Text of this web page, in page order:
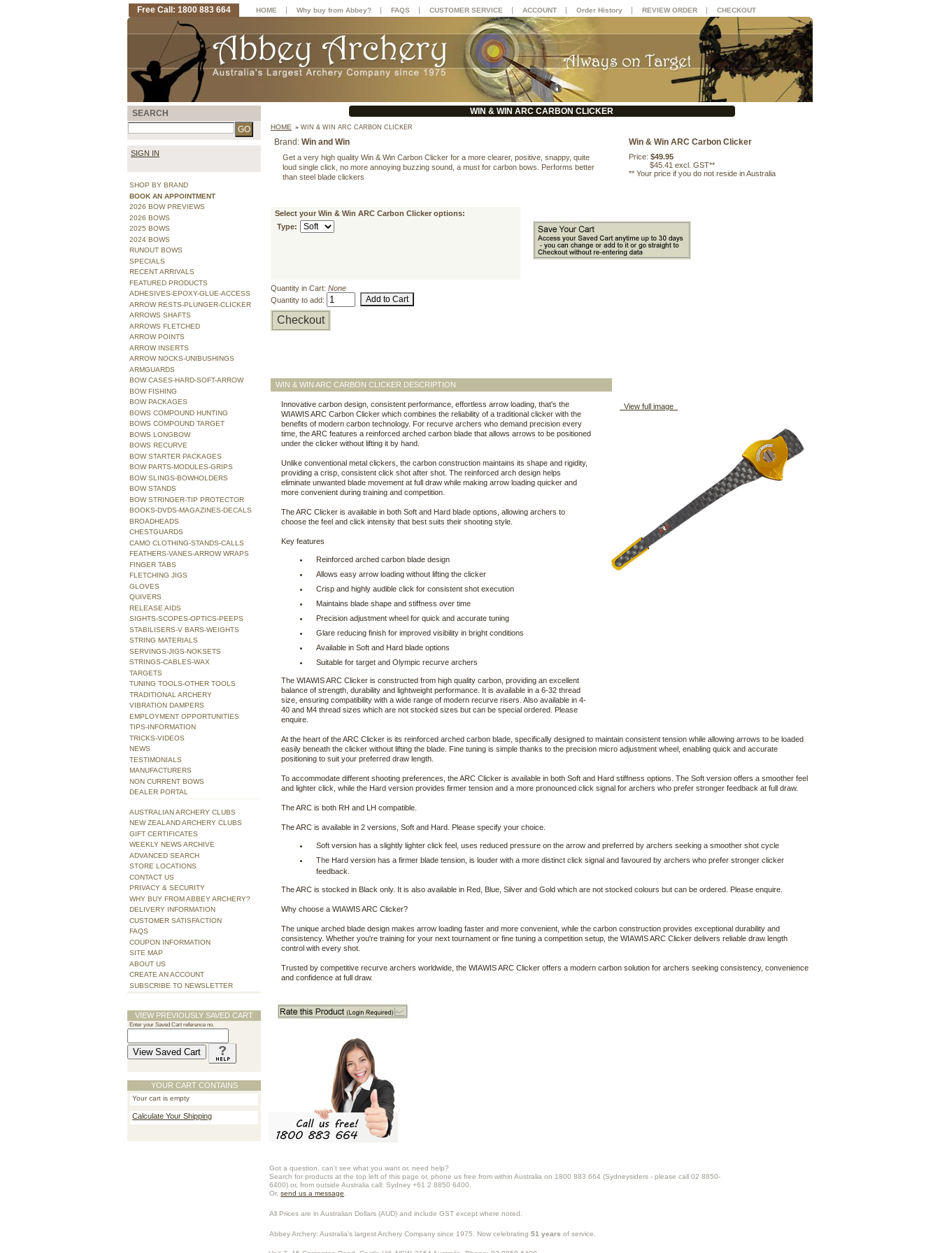
WIN & WIN ARC CARBON CLICKER
HOME » WIN & WIN ARC CARBON CLICKER
Brand: Win and Win
Get a very high quality Win & Win Carbon Clicker for a more clearer, positive, snappy, quite
loud single click, no more annoying buzzing sound, a must for carbon bows. Performs better
than steel blade clickers
Win & Win ARC Carbon Clicker
Price: $49.95
$45.41 excl. GST**
** Your price if you do not reside in Australia
WIN & WIN ARC CARBON CLICKER DESCRIPTION
View full image
Innovative carbon design, consistent performance, effortless arrow loading, that's the
WIAWIS ARC Carbon Clicker which combines the reliability of a traditional clicker with the
benefits of modern carbon technology. For recurve archers who demand precision every
time, the ARC features a reinforced arched carbon blade that allows arrows to be positioned
under the clicker without lifting it by hand.
Unlike conventional metal clickers, the carbon construction maintains its shape and rigidity,
providing a crisp, consistent click shot after shot. The reinforced arch design helps
eliminate unwanted blade movement at full draw while making arrow loading quicker and
more convenient during training and competition.
The ARC Clicker is available in both Soft and Hard blade options, allowing archers to
choose the feel and click intensity that best suits their shooting style.
Key features
Reinforced arched carbon blade design
Allows easy arrow loading without lifting the clicker
Crisp and highly audible click for consistent shot execution
Maintains blade shape and stiffness over time
Precision adjustment wheel for quick and accurate tuning
Glare reducing finish for improved visibility in bright conditions
Available in Soft and Hard blade options
Suitable for target and Olympic recurve archers
The WIAWIS ARC Clicker is constructed from high quality carbon, providing an excellent
balance of strength, durability and lightweight performance. It is available in a 6-32 thread
size, ensuring compatibility with a wide range of modern recurve risers. Also available in 4-
40 and M4 thread sizes which are not stocked sizes but can be special ordered. Please
enquire.
At the heart of the ARC Clicker is its reinforced arched carbon blade, specifically designed to maintain consistent tension while allowing arrows to be loaded
easily beneath the clicker without lifting the blade. Fine tuning is simple thanks to the precision micro adjustment wheel, enabling quick and accurate
positioning to suit your preferred draw length.
To accommodate different shooting preferences, the ARC Clicker is available in both Soft and Hard stiffness options. The Soft version offers a smoother feel
and lighter click, while the Hard version provides firmer tension and a more pronounced click signal for archers who prefer stronger feedback at full draw.
The ARC is both RH and LH compatible.
The ARC is available in 2 versions, Soft and Hard. Please specify your choice.
Soft version has a slightly lighter click feel, uses reduced pressure on the arrow and preferred by archers seeking a smoother shot cycle
The Hard version has a firmer blade tension, is louder with a more distinct click signal and favoured by archers who prefer stronger clicker
feedback.
The ARC is stocked in Black only. It is also available in Red, Blue, Silver and Gold which are not stocked colours but can be ordered. Please enquire.
Why choose a WIAWIS ARC Clicker?
The unique arched blade design makes arrow loading faster and more convenient, while the carbon construction provides exceptional durability and
consistency. Whether you're training for your next tournament or fine tuning a competition setup, the WIAWIS ARC Clicker delivers reliable draw length
control with every shot.
Trusted by competitive recurve archers worldwide, the WIAWIS ARC Clicker offers a modern carbon solution for archers seeking consistency, convenience
and confidence at full draw.
Select your Win & Win ARC Carbon Clicker options:
Type:
Quantity in Cart: None
Quantity to add:
Checkout
Got a question, can't see what you want or, need help?
Search for products at the top left of this page or, phone us free from within Australia on 1800 883 664 (Sydneysiders - please call 02 8850-
6400) or, from outside Australia call: Sydney +61 2 8850 6400.
Or, send us a message
All Prices are in Australian Dollars (AUD) and include GST except where noted.
Abbey Archery: Australia's largest Archery Company since 1975. Now celebrating 51 years of service.
SEARCH
SIGN IN
SHOP BY BRAND
BOOK AN APPOINTMENT
2026 BOW PREVIEWS
2026 BOWS
2025 BOWS
2024 BOWS
RUNOUT BOWS
SPECIALS
RECENT ARRIVALS
FEATURED PRODUCTS
ADHESIVES-EPOXY-GLUE-ACCESS
ARROW RESTS-PLUNGER-CLICKER
ARROWS SHAFTS
ARROWS FLETCHED
ARROW POINTS
ARROW INSERTS
ARROW NOCKS-UNIBUSHINGS
ARMGUARDS
BOW CASES-HARD-SOFT-ARROW
BOW FISHING
BOW PACKAGES
BOWS COMPOUND HUNTING
BOWS COMPOUND TARGET
BOWS LONGBOW
BOWS RECURVE
BOW STARTER PACKAGES
BOW PARTS-MODULES-GRIPS
BOW SLINGS-BOWHOLDERS
BOW STANDS
BOW STRINGER-TIP PROTECTOR
BOOKS-DVDS-MAGAZINES-DECALS
BROADHEADS
CHESTGUARDS
CAMO CLOTHING-STANDS-CALLS
FEATHERS-VANES-ARROW WRAPS
FINGER TABS
FLETCHING JIGS
GLOVES
QUIVERS
RELEASE AIDS
SIGHTS-SCOPES-OPTICS-PEEPS
STABILISERS-V BARS-WEIGHTS
STRING MATERIALS
SERVINGS-JIGS-NOKSETS
STRINGS-CABLES-WAX
TARGETS
TUNING TOOLS-OTHER TOOLS
TRADITIONAL ARCHERY
VIBRATION DAMPERS
EMPLOYMENT OPPORTUNITIES
TIPS-INFORMATION
TRICKS-VIDEOS
NEWS
TESTIMONIALS
MANUFACTURERS
NON CURRENT BOWS
DEALER PORTAL
AUSTRALIAN ARCHERY CLUBS
NEW ZEALAND ARCHERY CLUBS
GIFT CERTIFICATES
WEEKLY NEWS ARCHIVE
ADVANCED SEARCH
STORE LOCATIONS
CONTACT US
PRIVACY & SECURITY
WHY BUY FROM ABBEY ARCHERY?
DELIVERY INFORMATION
CUSTOMER SATISFACTION
FAQS
COUPON INFORMATION
SITE MAP
ABOUT US
CREATE AN ACCOUNT
SUBSCRIBE TO NEWSLETTER
VIEW PREVIOUSLY SAVED CART
Enter your Saved Cart reference no.
YOUR CART CONTAINS
Your cart is empty
Calculate Your Shipping
Free Call: 1800 883 664 HOME | Why buy from Abbey? | FAQS | CUSTOMER SERVICE | ACCOUNT | Order History | REVIEW ORDER | CHECKOUT